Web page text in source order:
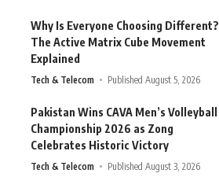
Why Is Everyone Choosing Different?
The Active Matrix Cube Movement
Explained
Tech & Telecom Published August 5, 2026
Pakistan Wins CAVA Men’s Volleyball
Championship 2026 as Zong
Celebrates Historic Victory
Tech & Telecom Published August 3, 2026